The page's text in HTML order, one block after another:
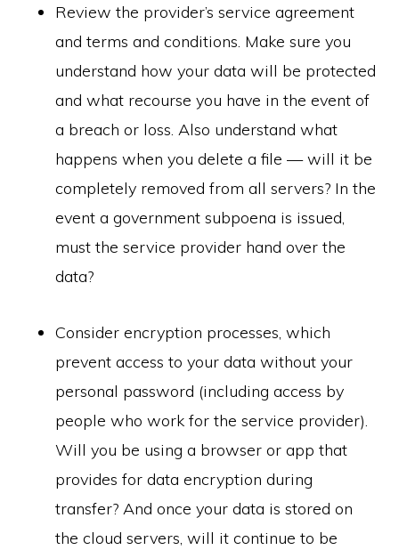
Review the provider’s service agreement
and terms and conditions. Make sure you
understand how your data will be protected
and what recourse you have in the event of
a breach or loss. Also understand what
happens when you delete a file — will it be
completely removed from all servers? In the
event a government subpoena is issued,
must the service provider hand over the
data?
Consider encryption processes, which
prevent access to your data without your
personal password (including access by
people who work for the service provider).
Will you be using a browser or app that
provides for data encryption during
transfer? And once your data is stored on
the cloud servers, will it continue to be